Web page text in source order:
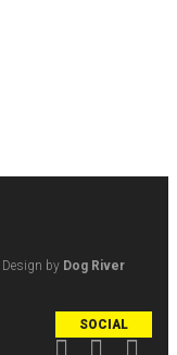
by Dog River
SOCIAL